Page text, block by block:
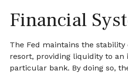
Financial
The Fed maintains the
resort, providing liquidity to an
particular bank. By doing so,